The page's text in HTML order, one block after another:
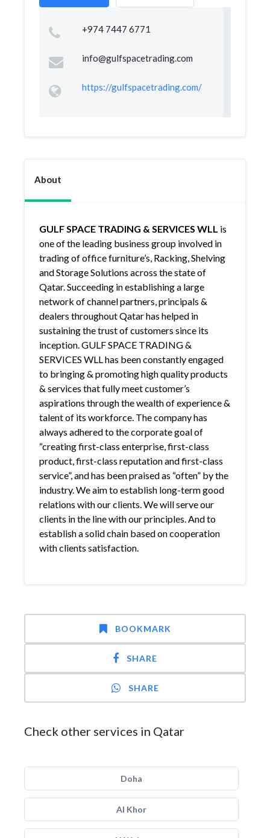
+974 7447 6771
info@gulfspacetrading.com
https://gulfspacetrading.com/
About
GULF SPACE TRADING & SERVICES WLL is
one of the leading business group involved in
trading of office furniture’s, Racking, Shelving
and Storage Solutions across the state of
Qatar. Succeeding in establishing a large
network of channel partners, principals &
dealers throughout Qatar has helped in
sustaining the trust of customers since its
inception. GULF SPACE TRADING &
SERVICES WLL has been constantly engaged
to bringing & promoting high quality products
& services that fully meet customer’s
aspirations through the wealth of experience &
talent of its workforce. The company has
always adhered to the corporate goal of
“creating first-class enterprise, first-class
product, first-class reputation and first-class
service”, and has been praised as “often” by the
industry. We aim to establish long-term good
relations with our clients. We will serve our
clients in the line with our principles. And to
establish a solid chain based on cooperation
with clients satisfaction.
BOOKMARK
SHARE
SHARE
Check other services in Qatar
Doha
Al Khor